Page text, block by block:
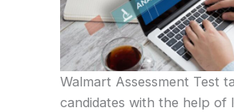
Walmart Assessment Test
candidates with the help of